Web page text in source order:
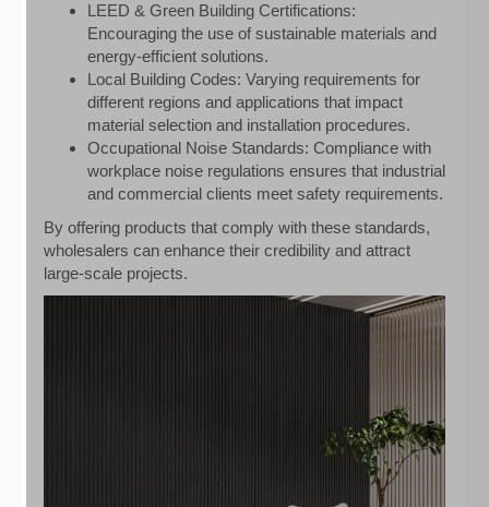
LEED & Green Building Certifications:
Encouraging the use of sustainable materials and
energy-efficient solutions.
Local Building Codes: Varying requirements for
different regions and applications that impact
material selection and installation procedures.
Occupational Noise Standards: Compliance with
workplace noise regulations ensures that industrial
and commercial clients meet safety requirements.
By offering products that comply with these standards,
wholesalers can enhance their credibility and attract
large-scale projects.